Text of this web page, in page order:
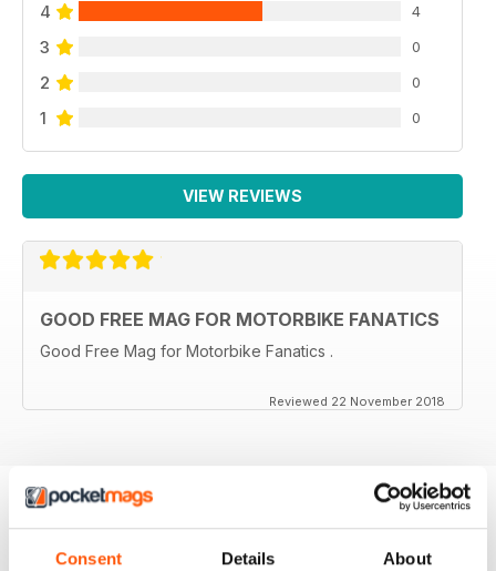
Consent Details About
4 4
3 0
2 0
1 0
VIEW REVIEWS
GOOD FREE MAG FOR MOTORBIKE FANATICS
Good Free Mag for Motorbike Fanatics .
Reviewed 22 November 2018